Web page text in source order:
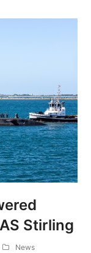
Stirling
News